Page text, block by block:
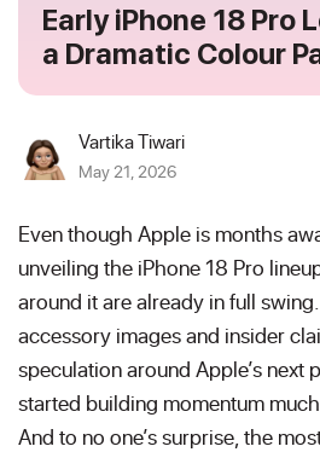
Early iPhone 18 Pro
a Dramatic Colour
Vartika Tiwari
May 21, 2026
Even though Apple is months
unveiling the iPhone 18 Pro
around it are already in full
accessory images and insider
speculation around Apple’s next
started building momentum
And to no one’s surprise, the